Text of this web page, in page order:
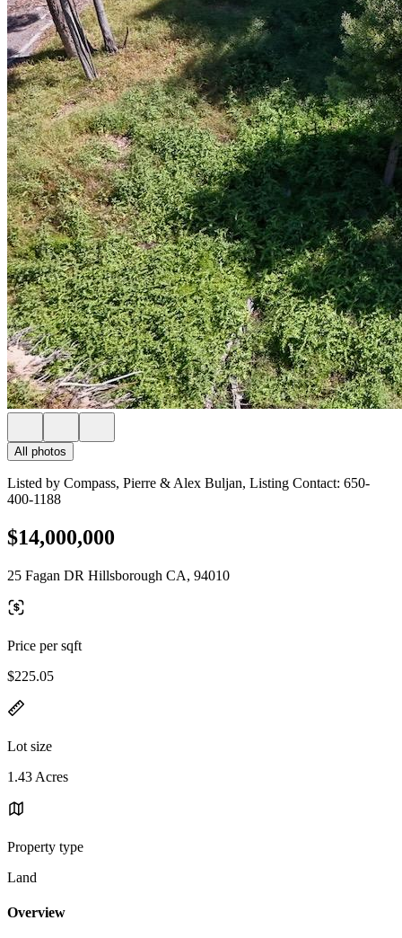
All photos
Listed by Compass, Pierre & Alex Buljan, Listing Contact: 650-
400-1188
$14,000,000
25 Fagan DR Hillsborough CA, 94010
Price per sqft
$225.05
Lot size
1.43 Acres
Property type
Land
Overview